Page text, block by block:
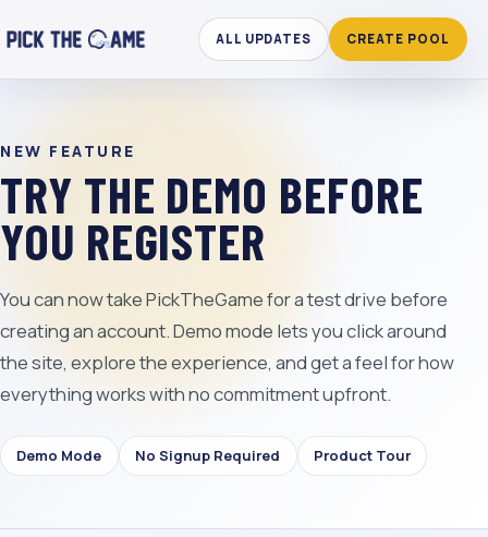
ALL UPDATES CREATE POOL
NEW FEATURE
TRY THE DEMO BEFORE
YOU REGISTER
You can now take PickTheGame for a test drive before
creating an account. Demo mode lets you click around
the site, explore the experience, and get a feel for how
everything works with no commitment upfront.
Demo Mode No Signup Required Product Tour